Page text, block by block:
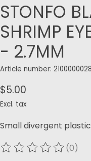
STONFO
SHRIMP
- 2.7MM
Article number:
$5.00
Excl. tax
Small divergent
The rating of this
(0)